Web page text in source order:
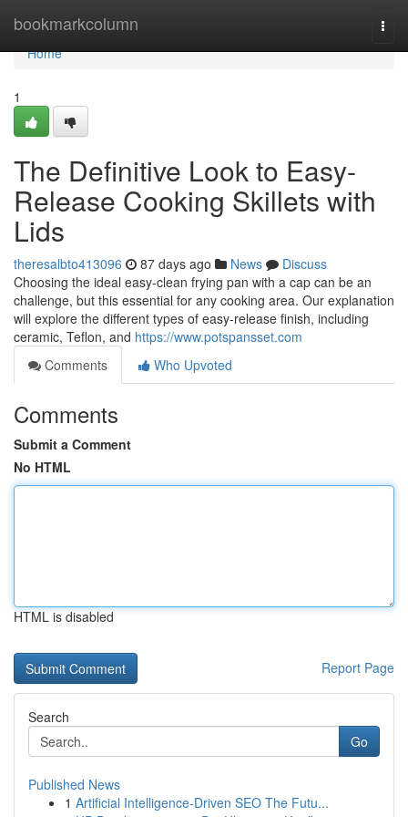
bookmarkcolumn
Home
Home
1
The Definitive Look to Easy-
Release Cooking Skillets with
Lids
theresalbto413096 87 days ago News
Discuss
Choosing the ideal easy-clean frying pan with a cap can be an
challenge, but this essential for any cooking area. Our explanation
will explore the different types of easy-release finish, including
ceramic, Teflon, and https://www.potspansset.com
Comments
Who Upvoted
Comments
Submit a Comment
No HTML
HTML is disabled
Report Page
Search
Go
Published News
1 Artificial Intelligence-Driven SEO The Futu...